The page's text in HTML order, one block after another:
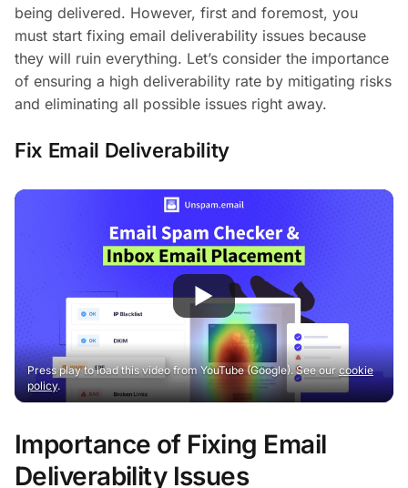
being delivered. However, first and foremost, you
must start fixing email deliverability issues because
they will ruin everything. Let’s consider the importance
of ensuring a high deliverability rate by mitigating risks
and eliminating all possible issues right away.
Fix Email Deliverability
Press play to load this video from YouTube (Google). See ourcookie
policy.
Importance of Fixing Email
Deliverability Issues